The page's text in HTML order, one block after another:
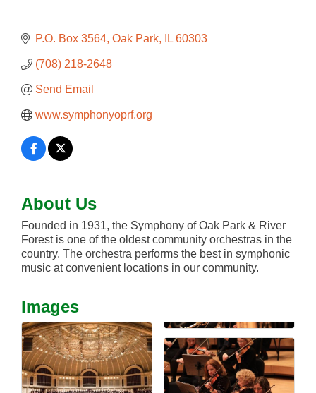
P.O. Box 3564 Oak Park IL 60303
(708) 218-2648
Send Email
www.symphonyoprf.org
About Us
Founded in 1931, the Symphony of Oak Park & River
Forest is one of the oldest community orchestras in the
country. The orchestra performs the best in symphonic
music at convenient locations in our community.
Images